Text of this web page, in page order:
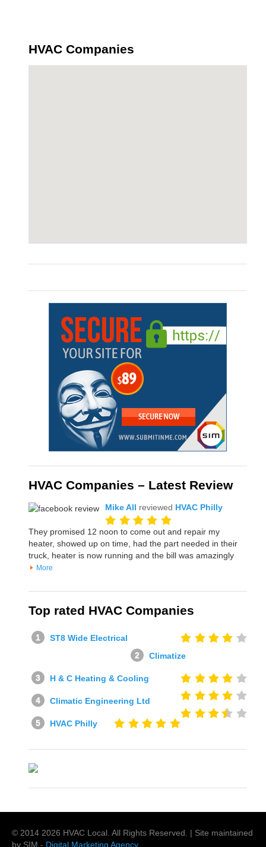
HVAC Companies
HVAC Companies – Latest Review
Mike All reviewed HVAC Philly
They promised 12 noon to come out and repair my
heater, showed up on time, had the part needed in their
truck, heater is now running and the bill was amazingly
More
Top rated HVAC Companies
ST8 Wide Electrical
Climatize
H & C Heating & Cooling
Climatic Engineering Ltd
HVAC Philly
© 2014 2026 HVAC Local . All Rights Reserved. | Site maintained
by SIM - Digital Marketing Agency